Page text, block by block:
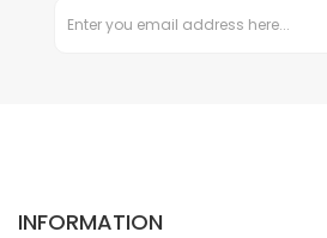
INFORMATION